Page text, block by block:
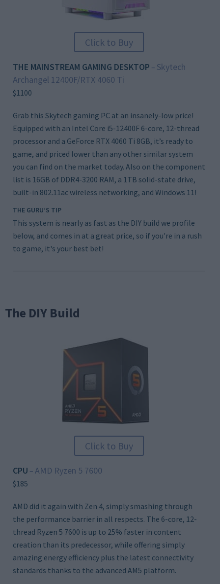
Click to Buy
THE MAINSTREAM GAMING DESKTOP – Skytech
Archangel 12400F/RTX 4060 Ti
$1100
Grab this Skytech gaming PC at an insanely-low price!
Equipped with an Intel Core i5-12400F 6-core, 12-thread
processor and a GeForce RTX 4060 Ti 8GB, it’s ready to
game, and priced lower than any other similar system
you can find on the market today. Also on the component
list is 16GB of DDR4-3200 RAM, a 1TB solid-state drive,
built-in 802.11ac wireless networking, and Windows 11!
THE GURU’S TIP
This system is nearly as fast as the DIY build we profile
below, and comes in at a great price, so if you're in a rush
to game, it's your best bet!
The DIY Build
Click to Buy
CPU – AMD Ryzen 5 7600
$185
AMD did it again with Zen 4, simply smashing through
the performance barrier in all respects. The 6-core, 12-
thread Ryzen 5 7600 is up to 25% faster in content
creation than its predecessor, while offering simply
amazing energy efficiency plus the latest connectivity
standards thanks to the advanced AM5 platform.